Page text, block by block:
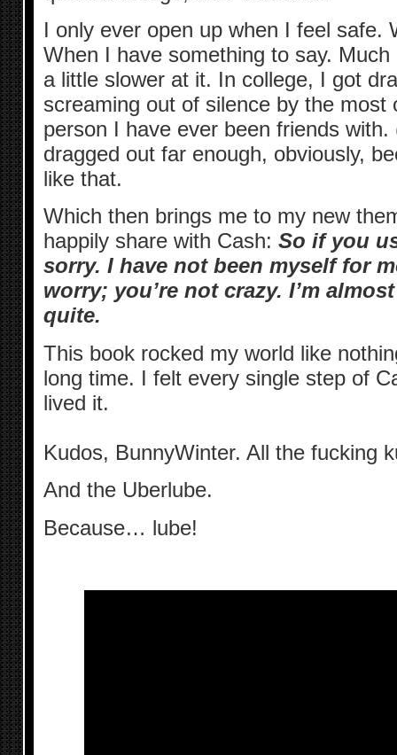
I only ever open up when I feel safe.
When I have something to say.
a little slower at it. In college, I got
screaming out of silence by the most
person I have ever been friends with.
dragged out far enough, obviously,
like that.
Which then brings me to my new
happily share with Cash: So if you
sorry. I have not been myself for
worry; you’re not crazy. I’m
quite.
This book rocked my world like
long time. I felt every single step of
lived it.
Kudos, BunnyWinter. All the fucking
And the Uberlube.
Because… lube!